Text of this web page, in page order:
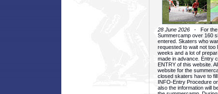
28 June 2026 - For the
Summercamp over 160
entered. Skaters who
requested to wait not too
weeks and a lot of
made in advance. Entry
ENTRY of this website.
website for the
closed skaters have to
INFO-Entry Procedure
also the information will